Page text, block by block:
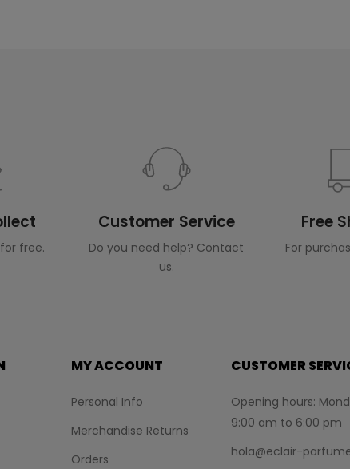
free.
Customer Service
Do you need help? Contact
us.
Free
For
MY ACCOUNT
Personal Info
Merchandise Returns
Orders
CUSTOMER
Opening hours:
9:00 am to 6:00 pm
hola@eclair-